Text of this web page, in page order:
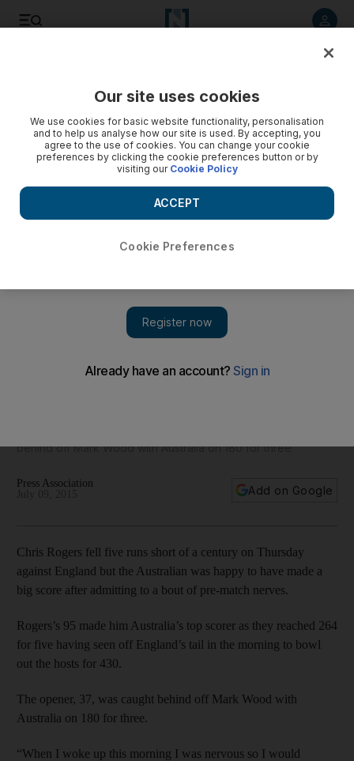
against England
behind off Mark Wood with Australia on 180 for three.
Press Association
Add on Google
Chris Rogers fell five runs short of a century on Thursday
against England but the Australian was happy to have made a
big score after admitting to a bout of pre-match nerves.
Rogers’s 95 made him Australia’s top scorer as they reached 264
for five having seen off England’s tail in the morning to bowl
out the hosts for 430.
The opener, 37, was caught behind off Mark Wood with
Australia on 180 for three.
“When I woke up this morning I was nervous so I would
Our site uses cookies
We use cookies for basic website functionality, personalisation
and to help us analyse how our site is used. By accepting, you
agree to the use of cookies. You can change your cookie
preferences by clicking the cookie preferences button or by
visiting our Cookie Policy
Cookie Preferences
ACCEPT